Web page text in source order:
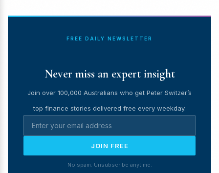
FREE DAILY NEWSLETTER
Never miss an expert insight
Join over 100,000 Australians who get Peter Switzer’s
top finance stories delivered free every weekday.
JOIN FREE
No spam. Unsubscribe anytime.